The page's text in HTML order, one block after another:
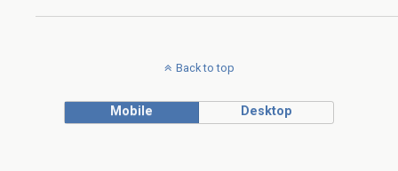
Back to top
Mobile Desktop